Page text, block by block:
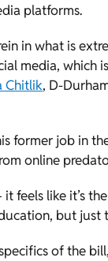
platforms.
in what is
media, which
Chitlik, D-
former job in
online
feels like it’s
but just
of the